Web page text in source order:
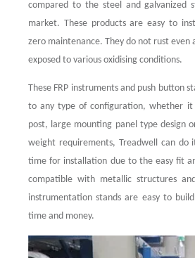
compared to the steel and galvanized
market. These products are easy to
zero maintenance. They do not rust even
exposed to various oxidising conditions.
These FRP instruments and push button
to any type of configuration, whether it
post, large mounting panel type design
weight requirements, Treadwell can
time for installation due to the easy fit
compatible with metallic structures
instrumentation stands are easy to
time and money.